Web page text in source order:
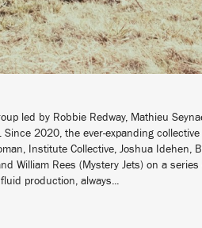
led by Robbie Redway, Mathieu
2020, the ever-expanding
Institute Collective, Joshua Idehen,
William Rees (Mystery Jets) on a
production, always...